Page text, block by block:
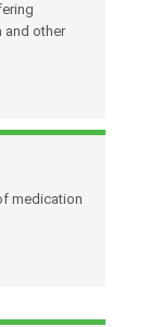
and other
medication